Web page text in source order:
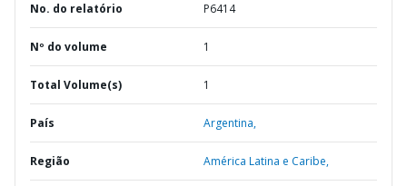
No. do relatório P6414
Nº do volume 1
Total Volume(s) 1
País Argentina,
Região América Latina e Caribe,